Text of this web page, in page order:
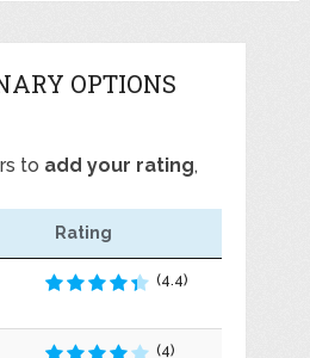
OPTIONS
to add your rating,
Rating
(4.4)
(4)